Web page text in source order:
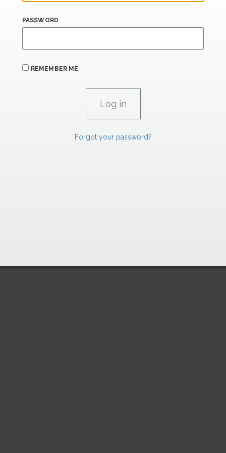
PASSWORD
REMEMBER ME
Forgot your password?